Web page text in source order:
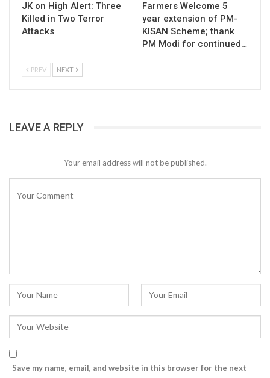
JK on High Alert: Three
Killed in Two Terror
Attacks
Farmers Welcome 5
year extension of PM-
KISAN Scheme; thank
PM Modi for continued…
PREV NEXT
LEAVE A REPLY
Your email address will not be published.
Save my name, email, and website in this browser for the next